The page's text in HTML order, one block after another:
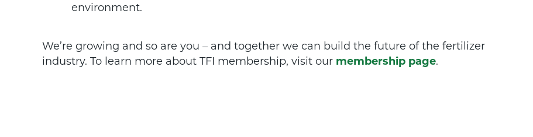
environment.
We’re growing and so are you – and together we can build the future of the fertilizer
industry. To learn more about TFI membership, visit our membership page.